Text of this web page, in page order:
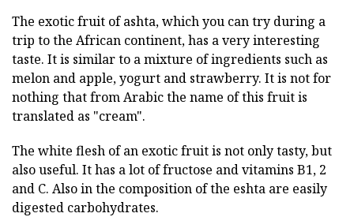
The exotic fruit of ashta, which you can try during a
trip to the African continent, has a very interesting
taste. It is similar to a mixture of ingredients such as
melon and apple, yogurt and strawberry. It is not for
nothing that from Arabic the name of this fruit is
translated as "cream".
The white flesh of an exotic fruit is not only tasty, but
also useful. It has a lot of fructose and vitamins B1, 2
and C. Also in the composition of the eshta are easily
digested carbohydrates.